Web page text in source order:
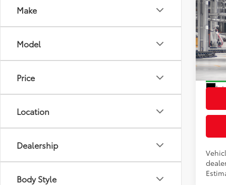
Make
Model
Price
Location
Dealership
Body Style
2026
VIN:
Total